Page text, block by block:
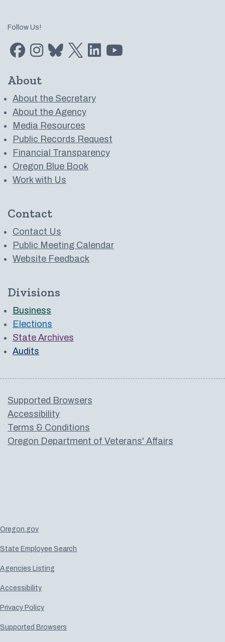
Follow Us!
Find us on Facebook
Find us on Instagram
Subscribe to us on Bluesky
Follow us on Twitter
LinkedIn
About
About the Secretary
About the Agency
Media Resources
Public Records Request
Financial Transparency
Oregon Blue Book
Work with Us
Contact
Contact Us
Public Meeting Calendar
Website Feedback
Divisions
Business
Elections
State Archives
Audits
Supported Browsers
Accessibility
Terms & Conditions
Oregon Department of Veterans' Affairs
Oregon.gov
State Employee Search
Agencies Listing
Accessibility
Privacy Policy
Supported Browsers